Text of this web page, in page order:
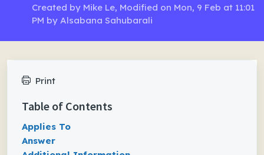
Created by Mike Le, Modified on Mon, 9 Feb at 11:01
PM by Alsabana Sahubarali
Print
Table of Contents
Applies To
Answer